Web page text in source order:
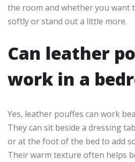
the room and whether you want
softly or stand out a little more.
Can leather
work in a
Yes, leather pouffes can work
They can sit beside a dressing
or at the foot of the bed to add
Their warm texture often helps